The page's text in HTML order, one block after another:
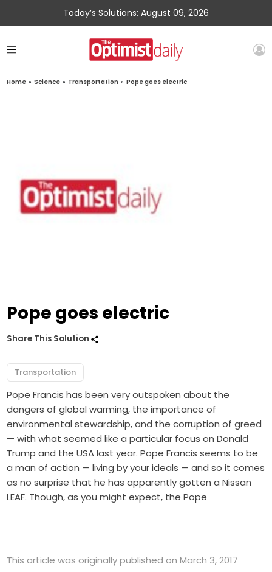
Today’s Solutions: August 09, 2026
Home » Science » Transportation » Pope goes electric
Pope goes electric
Share This Solution
Transportation
Pope Francis has been very outspoken about the
dangers of global warming, the importance of
environmental stewardship, and the corruption of greed
— with what seemed like a particular focus on Donald
Trump and the USA last year. Pope Francis seems to be
a man of action — living by your ideals — and so it comes
as no surprise that he has apparently gotten a Nissan
LEAF. Though, as you might expect, the Pope
This article was originally published on March 3, 2017